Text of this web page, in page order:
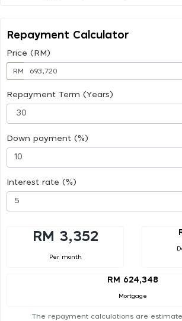
Repayment Calculator
Price (RM)
RM
Repayment Term (Years)
Down payment (%)
Interest rate (%)
RM 3,352
Per month
RM 624,348
Mortgage
The repayment calculations are